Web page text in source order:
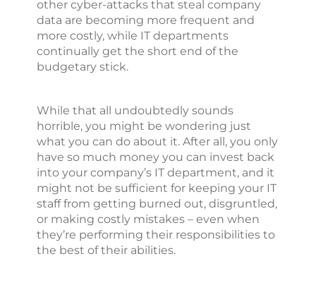
other cyber-attacks that steal company
data are becoming more frequent and
more costly, while IT departments
continually get the short end of the
budgetary stick.
While that all undoubtedly sounds
horrible, you might be wondering just
what you can do about it. After all, you only
have so much money you can invest back
into your company’s IT department, and it
might not be sufficient for keeping your IT
staff from getting burned out, disgruntled,
or making costly mistakes – even when
they’re performing their responsibilities to
the best of their abilities.